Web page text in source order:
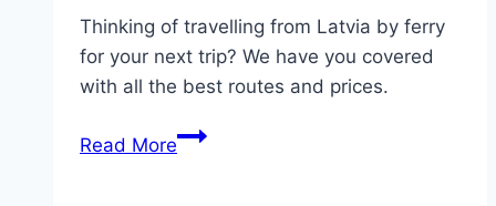
Thinking of travelling from Latvia by ferry
for your next trip? We have you covered
with all the best routes and prices.
Read MoreFerries